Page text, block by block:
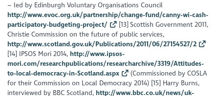
– led by Edinburgh Voluntary Organisations Council
http://www.evoc.org.uk/partnership/change-fund/canny-wi-cash-
participatory-budgeting-project/
[13] Scottish Government 2011,
Christie Commission on the future of public services,
http://www.scotland.gov.uk/Publications/2011/06/27154527/2
[14] IPSOS Mori 2014, http://www.ipsos-
mori.com/researchpublications/researcharchive/3319/Attitudes-
to-local-democracy-in-Scotland.aspx
(Commissioned by COSLA
for their Commission on Local Democracy 2014) [15] Harry Burns,
interviewed by BBC Scotland, http://www.bbc.co.uk/news/uk-